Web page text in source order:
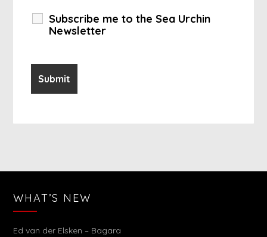
Subscribe me to the Sea Urchin
Newsletter
WHAT’S NEW
Ed van der Elsken – Bagara